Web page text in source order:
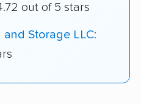
out of 5 stars
Storage LLC: